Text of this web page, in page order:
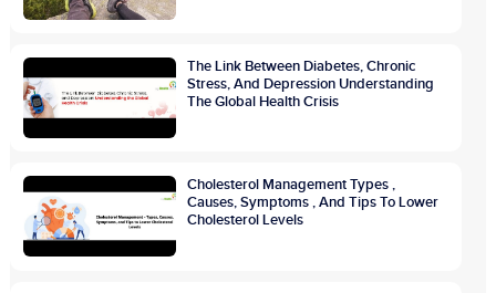
The Link Between Diabetes, Chronic
Stress, And Depression Understanding
The Global Health Crisis
Cholesterol Management Types ,
Causes, Symptoms , And Tips To Lower
Cholesterol Levels